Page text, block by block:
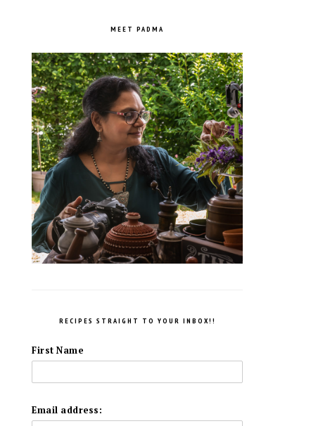
MEET PADMA
RECIPES STRAIGHT TO YOUR INBOX!!
First Name
Email address: